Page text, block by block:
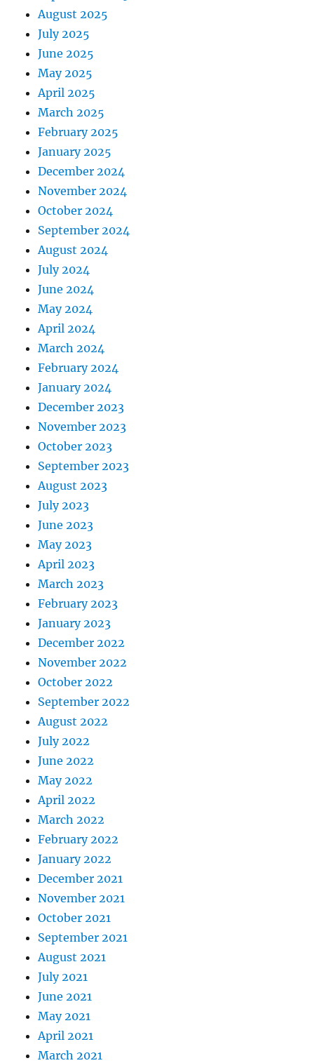
August 2025
July 2025
June 2025
May 2025
April 2025
March 2025
February 2025
January 2025
December 2024
November 2024
October 2024
September 2024
August 2024
July 2024
June 2024
May 2024
April 2024
March 2024
February 2024
January 2024
December 2023
November 2023
October 2023
September 2023
August 2023
July 2023
June 2023
May 2023
April 2023
March 2023
February 2023
January 2023
December 2022
November 2022
October 2022
September 2022
August 2022
July 2022
June 2022
May 2022
April 2022
March 2022
February 2022
January 2022
December 2021
November 2021
October 2021
September 2021
August 2021
July 2021
June 2021
May 2021
April 2021
March 2021